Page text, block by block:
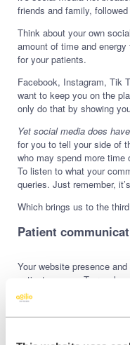
friends and family,
Think about your own
amount of time and
for your patients.
Facebook, Instagram, Tik
want to keep you on the
only do that by showing
Yet social media does
for you to tell your side of
who may spend more
To listen to what your
queries. Just remember,
Which brings us to the
Patient
Your website presence
patient comms. To reach
with a more lasting
communications toolkit.
digital and physical. They